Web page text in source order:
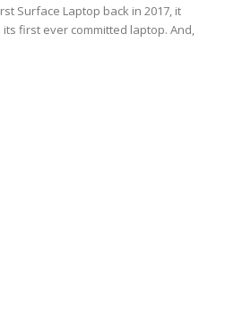
Surface Laptop back in 2017, it
first ever committed laptop. And,